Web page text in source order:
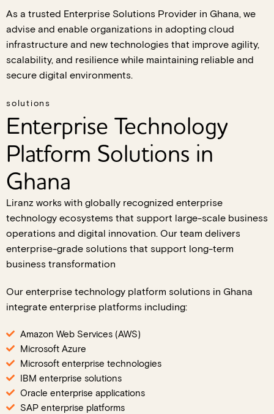
As a trusted Enterprise Solutions Provider in Ghana, we
advise and enable organizations in adopting cloud
infrastructure and new technologies that improve agility,
scalability, and resilience while maintaining reliable and
secure digital environments.
solutions
Enterprise Technology
Platform Solutions in
Ghana
Liranz works with globally recognized enterprise
technology ecosystems that support large-scale business
operations and digital innovation. Our team delivers
enterprise-grade solutions that support long-term
business transformation
Our enterprise technology platform solutions in Ghana
integrate enterprise platforms including:
Amazon Web Services (AWS)
Microsoft Azure
Microsoft enterprise technologies
IBM enterprise solutions
Oracle enterprise applications
SAP enterprise platforms